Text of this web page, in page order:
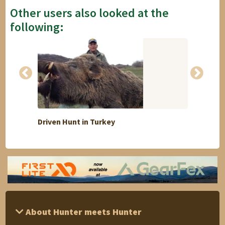
Other users also looked at the
following:
Driven Hunt in Turkey
About Hunter meets Hunter